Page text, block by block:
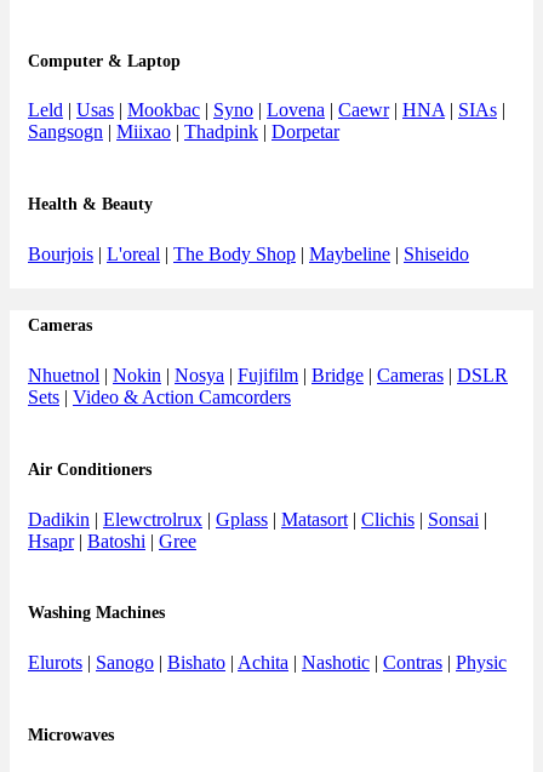
Computer & Laptop
Leld | Usas | Mookbac | Syno | Lovena | Caewr| HNA | SIAs |
Sangsogn | Miixao | Thadpink | Dorpetar
Health & Beauty
Bourjois | L'oreal | The Body Shop | Maybeline | Shiseido
Cameras
Nhuetnol | Nokin | Nosya | Fujifilm | Bridge | Cameras | DSLR
Sets | Video & Action Camcorders
Air Conditioners
Dadikin | Elewctrolrux | Gplass | Matasort | Clichis | Sonsai |
Hsapr| Batoshi | Gree
Washing Machines
Elurots | Sanogo | Bishato | Achita | Nashotic | Contras | Physic
Microwaves